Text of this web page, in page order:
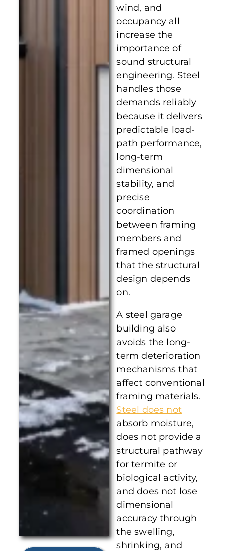
wind, and
occupancy all
increase the
importance of
sound structural
engineering. Steel
handles those
demands reliably
because it delivers
predictable load-
path performance,
long-term
dimensional
stability, and
precise
coordination
between framing
members and
framed openings
that the structural
design depends
on.
A steel garage
building also
avoids the long-
term deterioration
mechanisms that
affect conventional
framing materials.
Steel does not
absorb moisture,
does not provide a
structural pathway
for termite or
biological activity,
and does not lose
dimensional
accuracy through
the swelling,
shrinking, and